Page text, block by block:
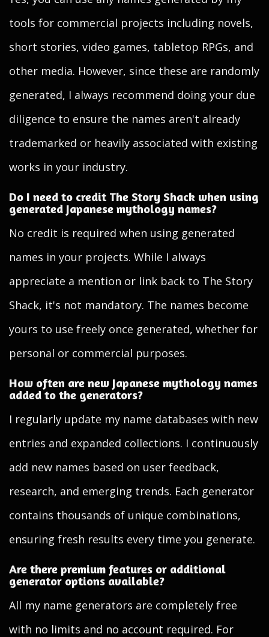
tools for commercial projects including novels,
short stories, video games, tabletop RPGs, and
other media. However, since these are randomly
generated, I always recommend doing your due
diligence to ensure the names aren't already
trademarked or heavily associated with existing
works in your industry.
Do I need to credit The Story Shack when using
generated Japanese mythology names?
No credit is required when using generated
names in your projects. While I always
appreciate a mention or link back to The Story
Shack, it's not mandatory. The names become
yours to use freely once generated, whether for
personal or commercial purposes.
How often are new Japanese mythology names
added to the generators?
I regularly update my name databases with new
entries and expanded collections. I continuously
add new names based on user feedback,
research, and emerging trends. Each generator
contains thousands of unique combinations,
ensuring fresh results every time you generate.
Are there premium features or additional
generator options available?
All my name generators are completely free
with no limits and no account required. For